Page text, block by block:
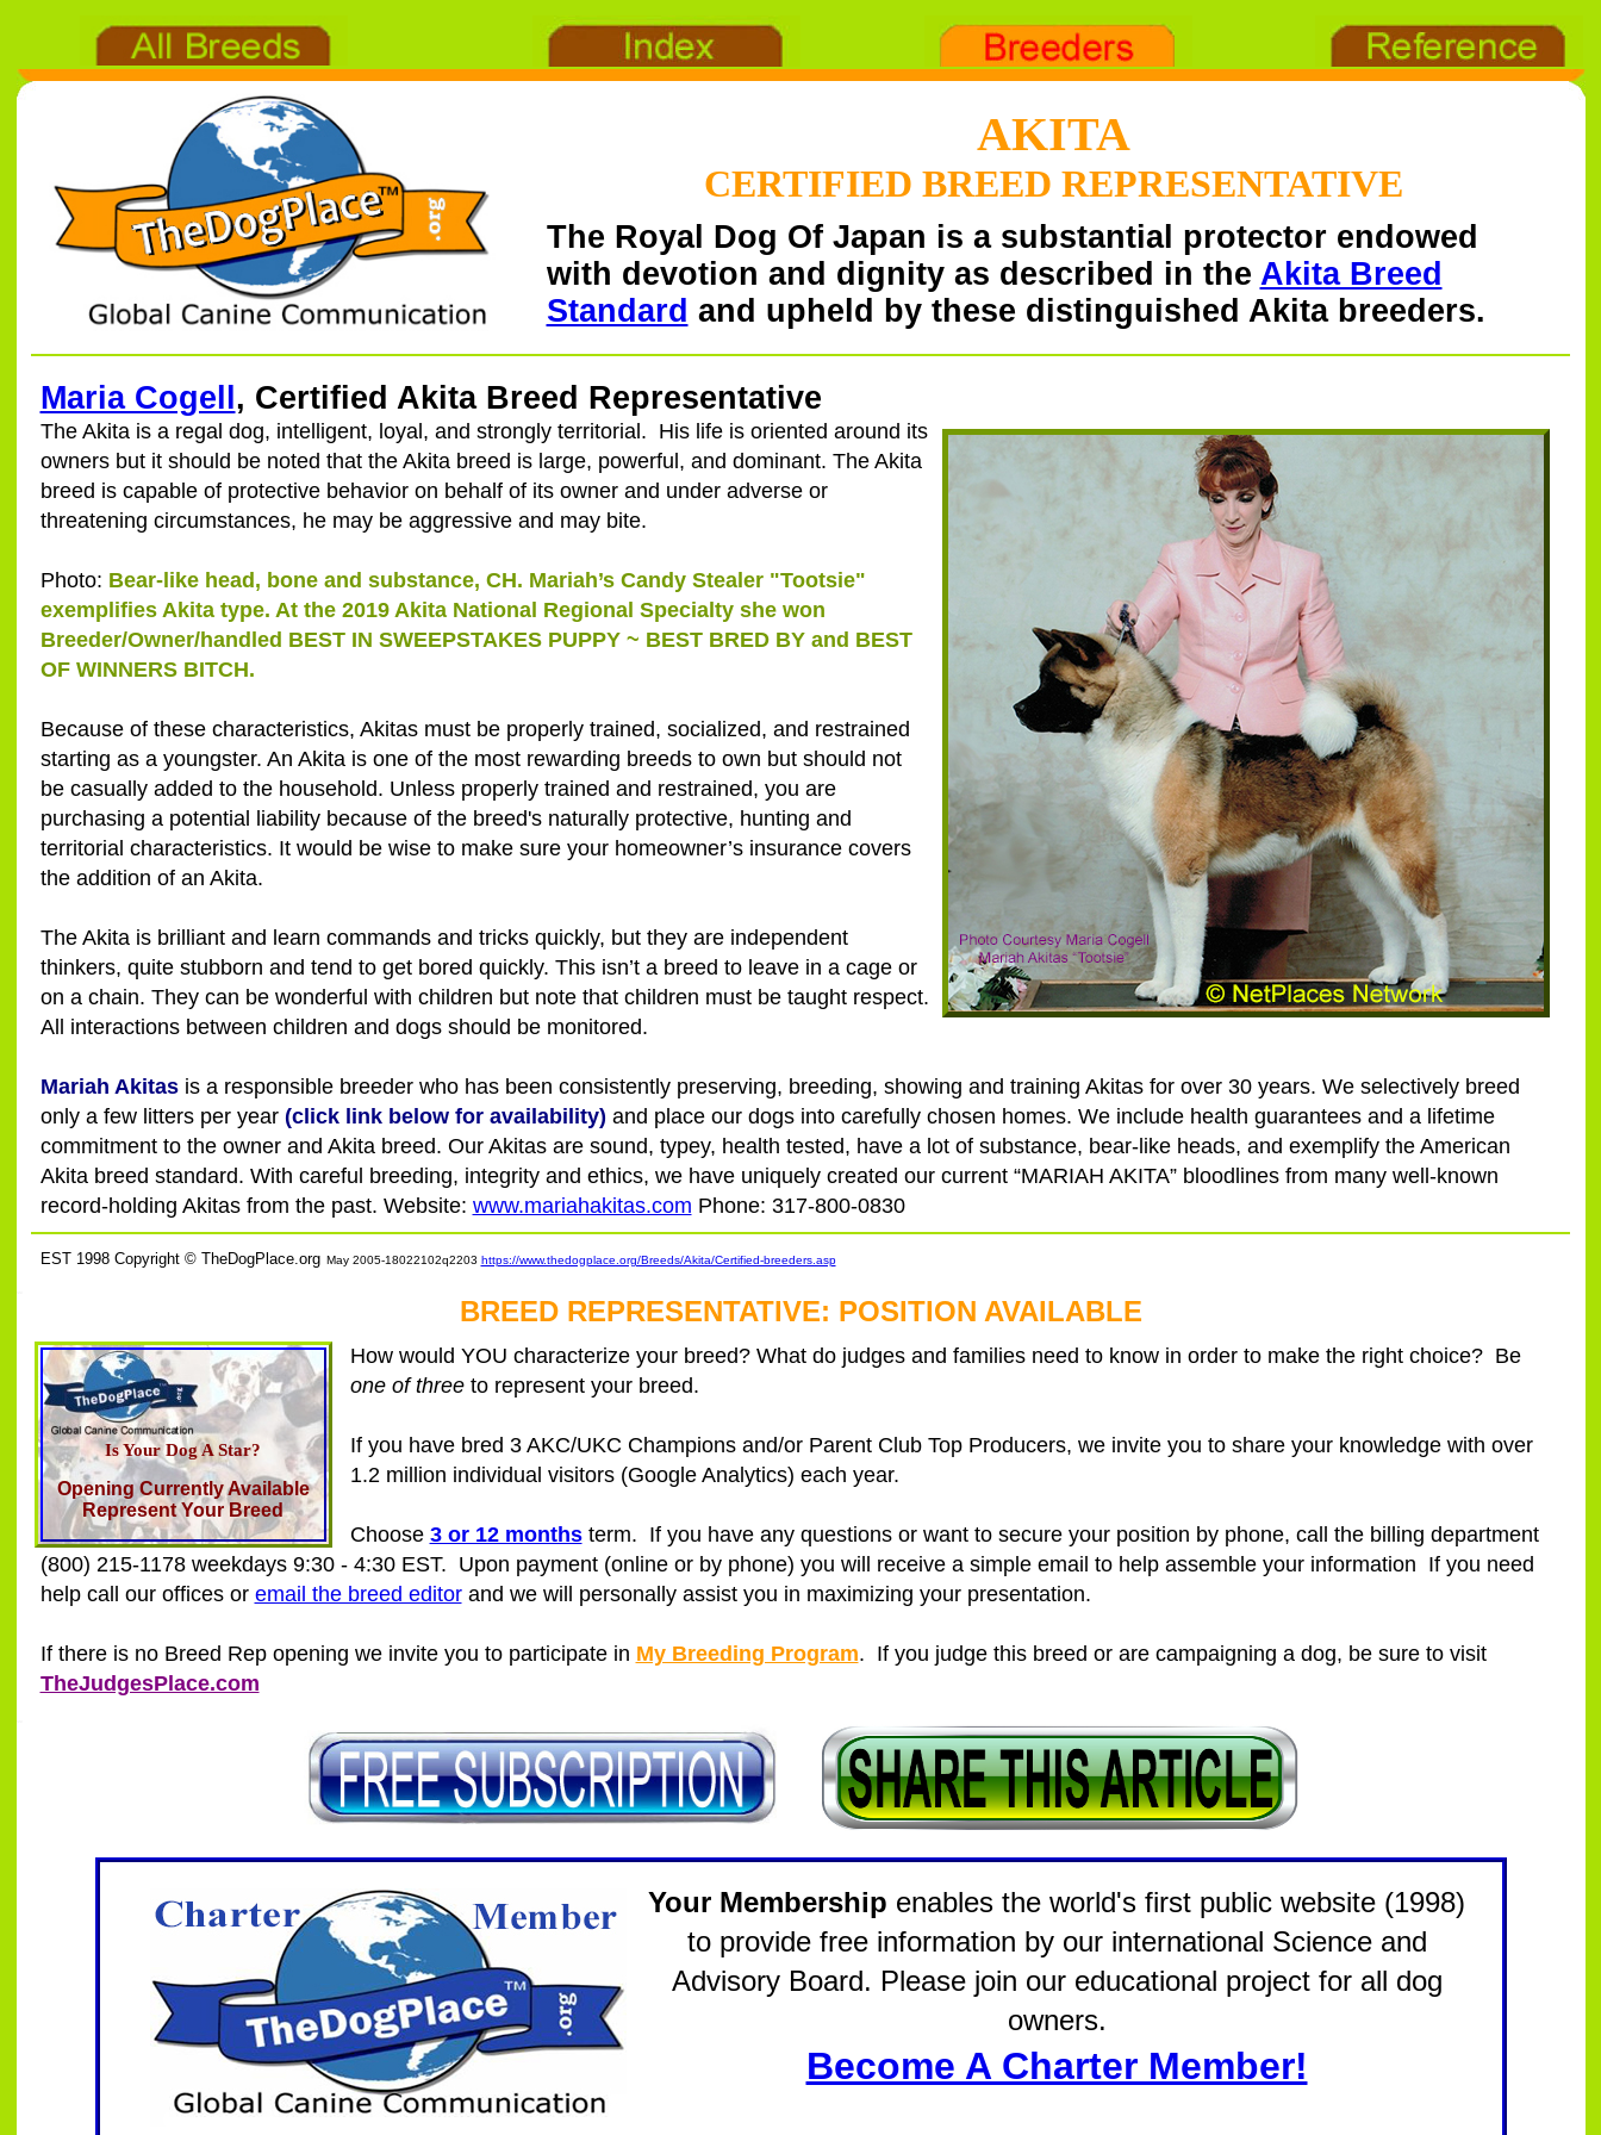
AKITA
CERTIFIED BREED REPRESENTATIVE
The Royal Dog Of Japan is a substantial protector endowed
with devotion and dignity as described in the Akita Breed
Standard and upheld by these distinguished Akita breeders.
Maria Cogell , Certified Akita Breed Representative
The Akita is a regal dog, intelligent, loyal, and strongly territorial. His life is oriented around its
owners but it should be noted that the Akita breed is large, powerful, and dominant. The Akita
breed is capable of protective behavior on behalf of its owner and under adverse or
threatening circumstances, he may be aggressive and may bite.
Photo: Bear-like head, bone and substance, CH. Mariah’s Candy Stealer "Tootsie"
exemplifies Akita type. At the 2019 Akita National Regional Specialty she won
Breeder/Owner/handled BEST IN SWEEPSTAKES PUPPY ~ BEST BRED BY and BEST
OF WINNERS BITCH.
Because of these characteristics, Akitas must be properly trained, socialized, and restrained
starting as a youngster. An Akita is one of the most rewarding breeds to own but should not
be casually added to the household. Unless properly trained and restrained, you are
purchasing a potential liability because of the breed's naturally protective, hunting and
territorial characteristics. It would be wise to make sure your homeowner’s insurance covers
the addition of an Akita.
The Akita is brilliant and learn commands and tricks quickly, but they are independent
thinkers, quite stubborn and tend to get bored quickly. This isn’t a breed to leave in a cage or
on a chain. They can be wonderful with children but note that children must be taught respect.
All interactions between children and dogs should be monitored.
Mariah Akitasis a responsible breeder who has been consistently preserving, breeding, showing and training Akitas for over 30 years. We selectively breed
only a few litters per year (click link below for availability) and place our dogs into carefully chosen homes. We include health guarantees and a lifetime
commitment to the owner and Akita breed. Our Akitas are sound, typey, health tested, have a lot of substance, bear-like heads, and exemplify the American
Akita breed standard. With careful breeding, integrity and ethics, we have uniquely created our current “MARIAH AKITA” bloodlines from many well-known
record-holding Akitas from the past. Website: www.mariahakitas.com Phone: 317-800-0830
EST 1998 Copyright © TheDogPlace.org May 2005-18022102q2203 https://www.thedogplace.org/Breeds/Akita/Certified-breeders.asp
BREED REPRESENTATIVE: POSITION AVAILABLE
Is Your Dog A Star?
Opening Currently Available
Represent Your Breed
How would YOU characterize your breed? What do judges and families need to know in order to make the right choice? Be
one of threeto represent your breed.
If you have bred 3 AKC/UKC Champions and/or Parent Club Top Producers, we invite you to share your knowledge with over
1.2 million individual visitors (Google Analytics) each year.
Choose 3 or 12 monthsterm. If you have any questions or want to secure your position by phone, call the billing department
(800) 215-1178 weekdays 9:30 - 4:30 EST. Upon payment (online or by phone) you will receive a simple email to help assemble your information If you need
help call our offices or email the breed editorand we will personally assist you in maximizing your presentation.
If there is no Breed Rep opening we invite you to participate in My Breeding Program. If you judge this breed or are campaigning a dog, be sure to visit
TheJudgesPlace.com
Your Membership enables the world's first public website (1998)
to provide free information by our international Science and
Advisory Board. Please join our educational project for all dog
owners.
Become A Charter Member!